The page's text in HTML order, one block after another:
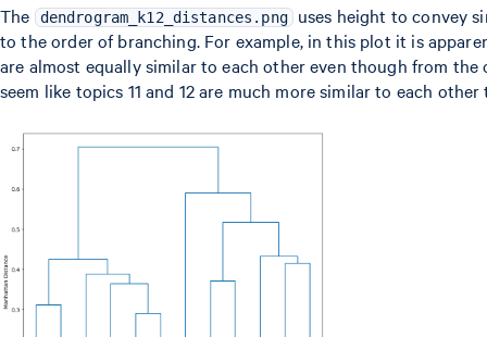
The dendrogram_k12_distances.png uses height to convey
to the order of branching. For example, in this plot it is
are almost equally similar to each other even though from
seem like topics 11 and 12 are much more similar to each